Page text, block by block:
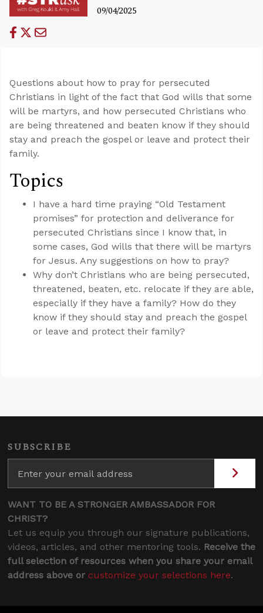
09/04/2025
Questions about how to pray for persecuted
Christians in light of the fact that God wills that some
will be martyrs, and how persecuted Christians who
are being threatened and beaten know if they should
stay and preach the gospel or leave and protect their
family.
Topics
I have a hard time praying “Old Testament
promises” for protection and deliverance for
persecuted Christians since I know that, in
some cases, God wills that there will be martyrs
for Jesus. Any suggestions on how to pray?
Why don’t Christians who are being persecuted,
threatened, beaten, etc. relocate if they are able,
especially if they have a family? How do they
know if they should stay and preach the gospel
or leave and protect their family?
SUBSCRIBE
WANT TO BE A STRONGER AMBASSADOR FOR
CHRIST?
Let us equip you through our signature publications,
videos, articles, and other mentoring tools. Receive the
full selection of resources when you share your email
address above or customize your selections here.